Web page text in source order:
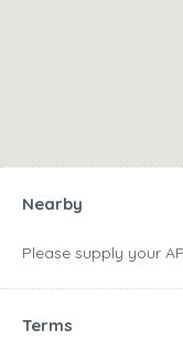
Nearby
Please supply your
Terms